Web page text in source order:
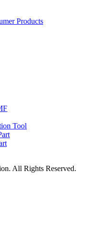
Products
Tool
All Rights Reserved.